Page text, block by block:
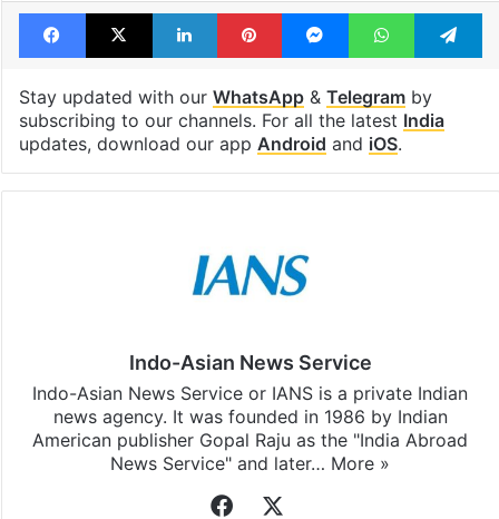
Facebook
X LinkedInPinterestMessengerWhatsApp
Stay updated with our WhatsApp& Telegramby
subscribing to our channels. For all the latest India
updates, download our app Android and iOS.
Indo-Asian News Service
Indo-Asian News Service or IANS is a private Indian
news agency. It was founded in 1986 by Indian
American publisher Gopal Raju as the "India Abroad
News Service" and later… More »
Facebook